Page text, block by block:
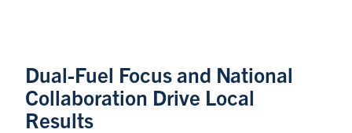
Dual-Fuel Focus and National
Collaboration Drive Local
Results